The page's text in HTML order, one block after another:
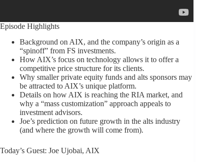
Episode Highlights
Background on AIX, and the company’s origin as a
“spinoff” from FS investments.
How AIX’s focus on technology allows it to offer a
competitive price structure for its clients.
Why smaller private equity funds and alts sponsors may
be attracted to AIX’s unique platform.
Details on how AIX is reaching the RIA market, and
why a “mass customization” approach appeals to
investment advisors.
Joe’s prediction on future growth in the alts industry
(and where the growth will come from).
Today’s Guest: Joe Ujobai, AIX